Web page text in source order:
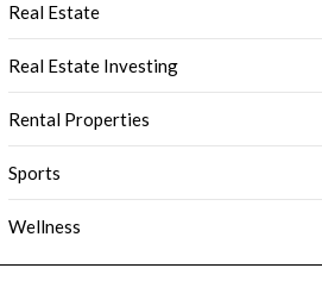
Real Estate
Real Estate Investing
Rental Properties
Sports
Wellness